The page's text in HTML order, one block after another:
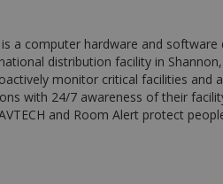
a computer hardware and
distribution facility in
monitor critical facilities and
with 24/7 awareness of their
and Room Alert protect